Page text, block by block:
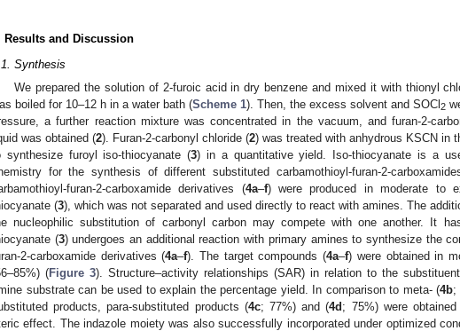
Results and Discussion
Synthesis
We prepared the solution of 2-furoic acid in dry benzene and mixed it with thionyl
boiled for 10–12 h in a water bath (Scheme 1). Then, the excess solvent and SOCl2
a further reaction mixture was concentrated in the vacuum, and furan-2-
was obtained (2). Furan-2-carbonyl chloride (2) was treated with anhydrous KSCN in
synthesize furoyl iso-thiocyanate (3) in a quantitative yield. Iso-thiocyanate is a
for the synthesis of different substituted carbamothioyl-furan-2-
furan-2-carboxamide derivatives (4a–f) were produced in moderate to
(3), which was not separated and used directly to react with amines. The
nucleophilic substitution of carbonyl carbon may compete with one another. It
(3) undergoes an additional reaction with primary amines to synthesize the
2-carboxamide derivatives (4a–f). The target compounds (4a–f) were obtained in
(Figure 3). Structure–activity relationships (SAR) in relation to the
substrate can be used to explain the percentage yield. In comparison to meta- (4b;
products, para-substituted products (4c; 77%) and (4d; 75%) were
effect. The indazole moiety was also successfully incorporated under optimized